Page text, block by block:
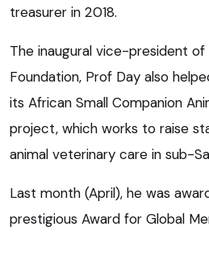
treasurer in 2018.
The inaugural vice-president of
Foundation, Prof Day also
its African Small Companion
project, which works to raise
animal veterinary care in sub-
Last month (April), he was
prestigious Award for Global